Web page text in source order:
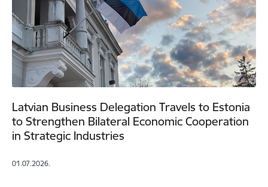
Latvian Business Delegation Travels to Estonia
to Strengthen Bilateral Economic Cooperation
in Strategic Industries
01.07.2026.